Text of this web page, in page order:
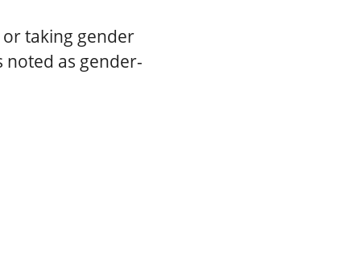
taking gender
noted as gender-